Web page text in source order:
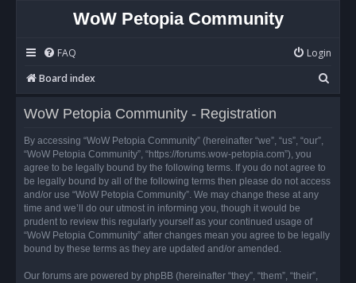
WoW Petopia Community
FAQ
Login
Board index
e
WoW Petopia Community - Registration
By accessing “WoW Petopia Community” (hereinafter “we”, “us”, “our”,
“WoW Petopia Community”, “https://forums.wow-petopia.com”), you
agree to be legally bound by the following terms. If you do not agree to
be legally bound by all of the following terms then please do not access
and/or use “WoW Petopia Community”. We may change these at any
time and we’ll do our utmost in informing you, though it would be
prudent to review this regularly yourself as your continued usage of
“WoW Petopia Community” after changes mean you agree to be legally
bound by these terms as they are updated and/or amended.
Our forums are powered by phpBB (hereinafter “they”, “them”, “their”,